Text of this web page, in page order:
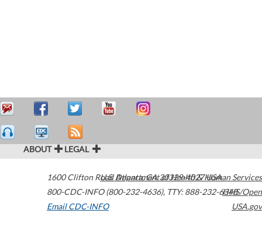
ABOUT LEGAL
1600 Clifton Road Atlanta,GA30329-4027USA
800-CDC-INFO (800-232-4636), TTY: 888-232-6348
Email CDC-INFO
U.S. Department of Health & Human Services
HHS/Open
USA.gov